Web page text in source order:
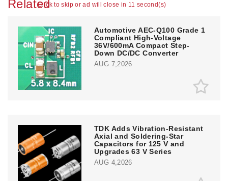
Click to skip or ad will close in 11 second(s)
Related
Automotive AEC-Q100 Grade 1
Compliant High-Voltage
36V/600mA Compact Step-
Down DC/DC Converter
AUG 7,2026
TDK Adds Vibration-Resistant
Axial and Soldering-Star
Capacitors for 125 V and
Upgrades 63 V Series
AUG 4,2026